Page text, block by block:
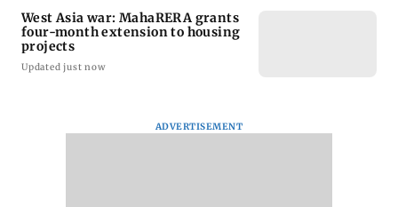
West Asia war: MahaRERA grants
four-month extension to housing
projects
Updated just now
ADVERTISEMENT